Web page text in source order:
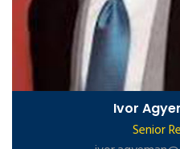
Ivor
Senior